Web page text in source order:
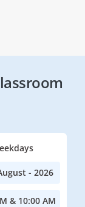
- 2026
& 10:00 AM